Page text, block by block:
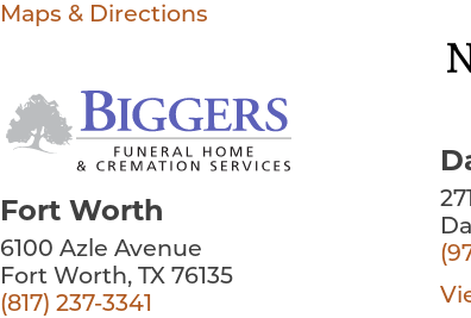
Maps & Directions
Fort Worth
6100 Azle Avenue
Fort Worth, TX 76135
(817) 237-3341